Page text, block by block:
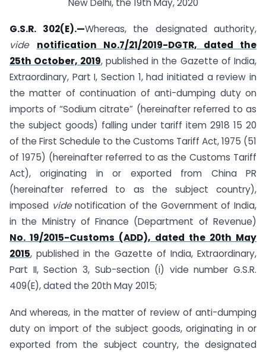
G.S.R. 302(E).—Whereas, the designated authority,
vide
notification No.7/21/2019-DGTR, dated the
25th October, 2019, published in the Gazette of India,
Extraordinary, Part I, Section 1, had initiated a review in
the matter of continuation of anti-dumping duty on
imports of “Sodium citrate” (hereinafter referred to as
the subject goods) falling under tariff item 2918 15 20
of the First Schedule to the Customs Tariff Act, 1975 (51
of 1975) (hereinafter referred to as the Customs Tariff
Act), originating in or exported from China PR
(hereinafter referred to as the subject country),
imposed videnotification of the Government of India,
in the Ministry of Finance (Department of Revenue)
No. 19/2015-Customs (ADD), dated the 20th May
2015, published in the Gazette of India, Extraordinary,
Part II, Section 3, Sub-section (i) vide number G.S.R.
409(E), dated the 20th May 2015;
And whereas, in the matter of review of anti-dumping
duty on import of the subject goods, originating in or
exported from the subject country, the designated